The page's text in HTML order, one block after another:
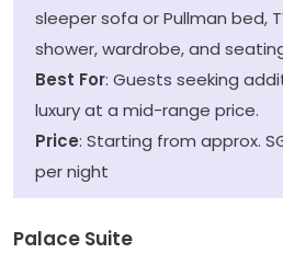
sleeper sofa or Pullman bed,
shower, wardrobe, and
Best For: Guests seeking
luxury at a mid-range price.
Price: Starting from approx.
per night
Palace Suite